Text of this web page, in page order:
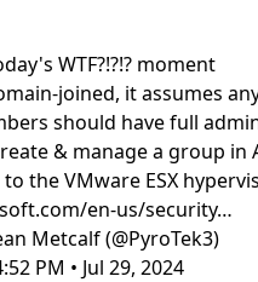
WTF?!?!? moment
joined, it assumes
should have full
& manage a group in
the VMware ESX
en-us/security…
Metcalf (@PyroTek3)
PM • Jul 29, 2024